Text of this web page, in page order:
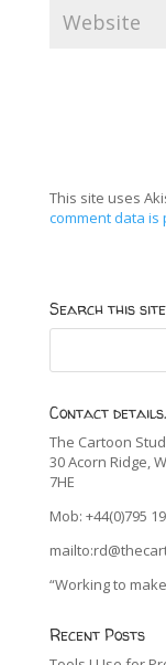
This site uses
comment data is
Search this
Contact
The Cartoon
30 Acorn Ridge,
7HE
Mob: +44(0)795
“Working to
Recent Posts